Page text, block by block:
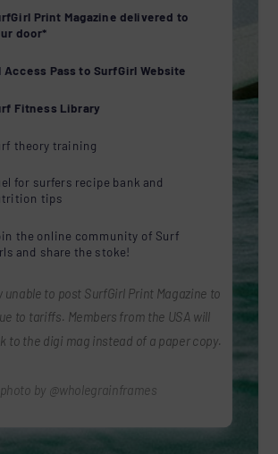
Print Magazine delivered to
door*
Access Pass to SurfGirl Website
Fitness Library
theory training
for surfers recipe bank and
tips
the online community of Surf
and share the stoke!
unable to post SurfGirl Print Magazine to
to tariffs. Members from the USA will
to the digi mag instead of a paper copy.
photo by @wholegrainframes